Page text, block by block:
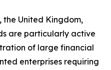
the United Kingdom,
are particularly active
of large financial
enterprises requiring